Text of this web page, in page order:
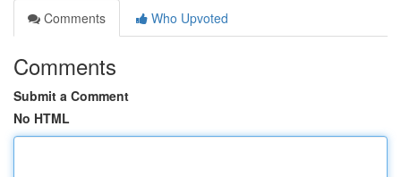
Comments
Who Upvoted
Comments
Submit a Comment
No HTML